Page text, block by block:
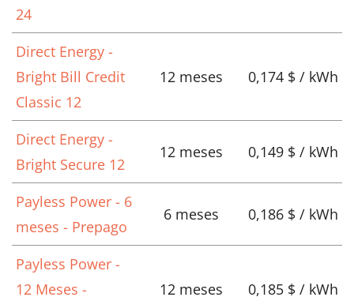
24
Direct Energy -
Bright Bill Credit
Classic 12
12 meses 0,174 $ / kWh
Direct Energy -
Bright Secure 12
12 meses 0,149 $ / kWh
Payless Power - 6
meses - Prepago
6 meses 0,186 $ / kWh
Payless Power -
12 Meses -
12 meses 0,185 $ / kWh